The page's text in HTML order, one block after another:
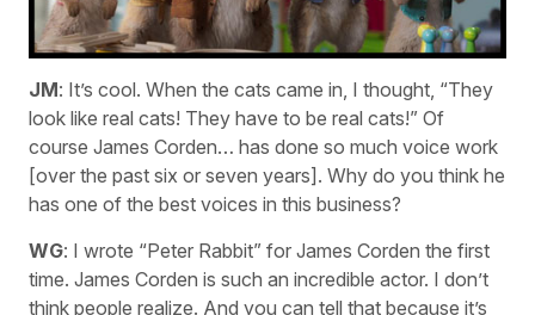
JM: It’s cool. When the cats came in, I thought, “They
look like real cats! They have to be real cats!” Of
course James Corden… has done so much voice work
[over the past six or seven years]. Why do you think he
has one of the best voices in this business?
WG: I wrote “Peter Rabbit” for James Corden the first
time. James Corden is such an incredible actor. I don’t
think people realize. And you can tell that because it’s